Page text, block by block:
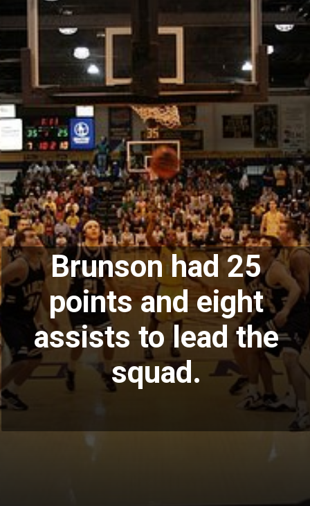
Brunson had 25
points and eight
assists to lead the